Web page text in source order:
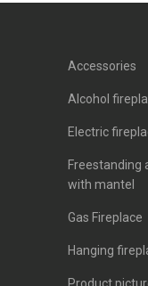
Accessories
Alcohol
Electric
Freestanding
with mantel
Gas Fireplace
Hanging